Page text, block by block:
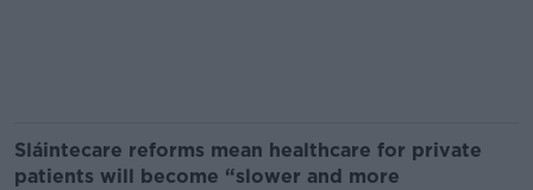
Sláintecare reforms mean healthcare for private
patients will become “slower and more